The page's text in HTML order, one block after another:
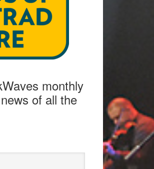
monthly
of all the